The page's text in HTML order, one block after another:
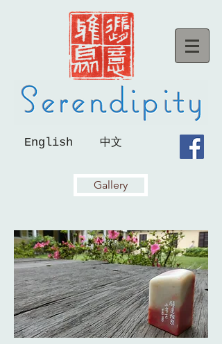
English 中文
Gallery